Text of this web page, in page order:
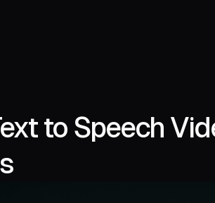
to Speech